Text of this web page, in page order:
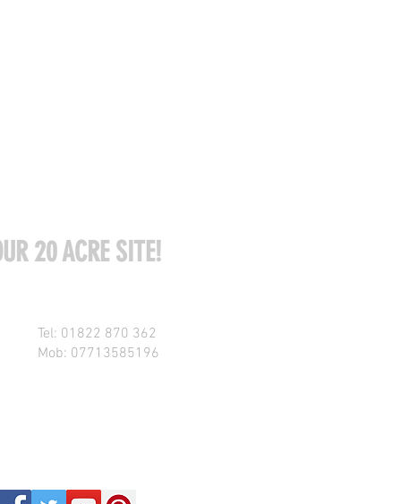
20 ACRE SITE!
Tel: 01822 870 362
Mob: 07713585196